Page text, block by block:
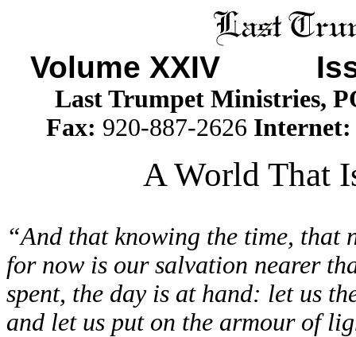
Volume XXIV
Last Trumpet Ministries,
Fax: 920-887-2626
A World That
“And that knowing the time, that
for now is our salvation nearer
spent, the day is at hand: let us
and let us put on the armour of